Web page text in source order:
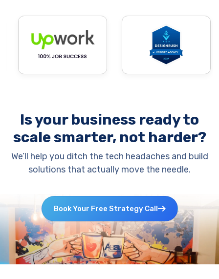
Is your business ready to
scale smarter, not harder?
We’ll help you ditch the tech headaches and build
solutions that actually move the needle.
Book Your Free Strategy Call